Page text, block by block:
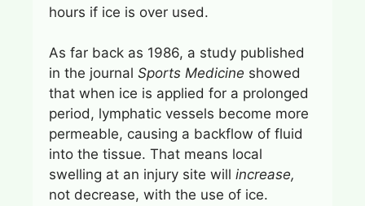
hours if ice is over used.
As far back as 1986, a study published
in the journal Sports Medicine showed
that when ice is applied for a prolonged
period, lymphatic vessels become more
permeable, causing a backflow of fluid
into the tissue. That means local
swelling at an injury site will increase,
not decrease, with the use of ice.